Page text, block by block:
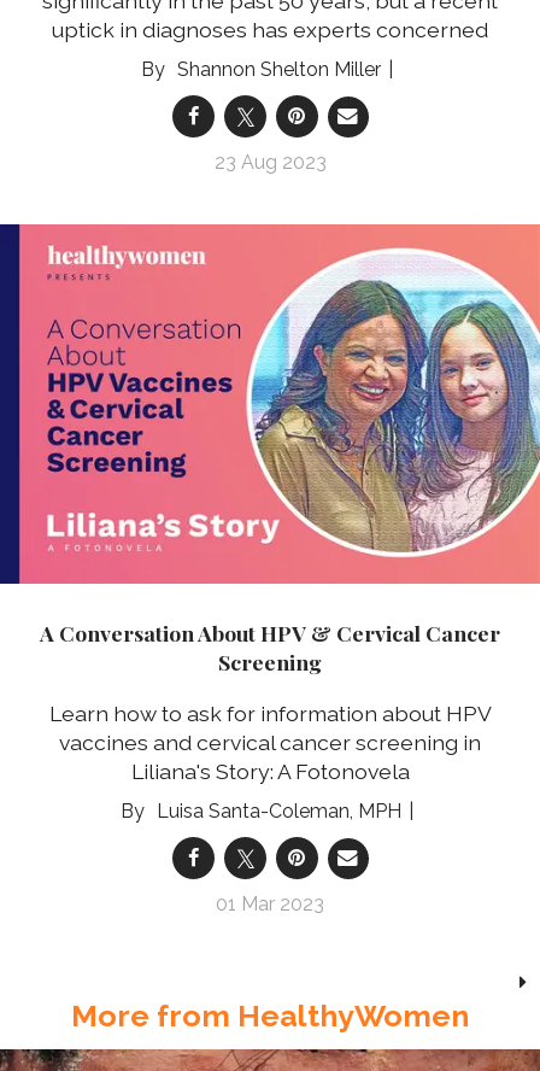
uptick in diagnoses has experts concerned
Shannon Shelton Miller
23 Aug 2023
A Conversation About HPV & Cervical Cancer
Screening
Learn how to ask for information about HPV
vaccines and cervical cancer screening in
Liliana's Story: A Fotonovela
Luisa Santa-Coleman, MPH
01 Mar 2023
More from HealthyWomen